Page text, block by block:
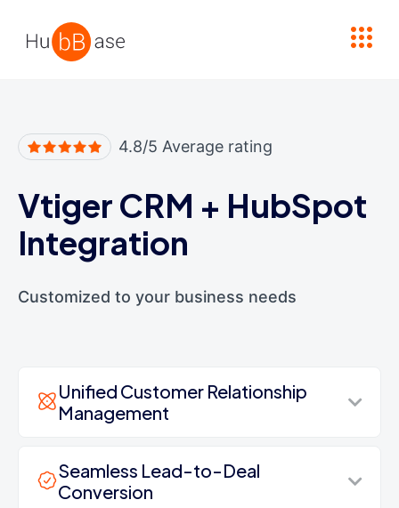
4.8/5 Average rating
Vtiger CRM + HubSpot
Integration
Customized to your business needs
Unified Customer Relationship
Management
Seamless Lead-to-Deal
Conversion